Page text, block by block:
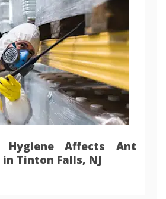
Hygiene Affects Ant
Tinton Falls, NJ